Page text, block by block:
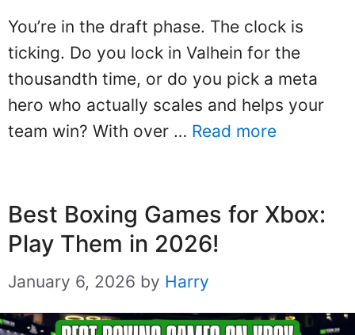
You’re in the draft phase. The clock is
ticking. Do you lock in Valhein for the
thousandth time, or do you pick a meta
hero who actually scales and helps your
team win? With over … Read more
Best Boxing Games for Xbox:
Play Them in 2026!
January 6, 2026 by Harry